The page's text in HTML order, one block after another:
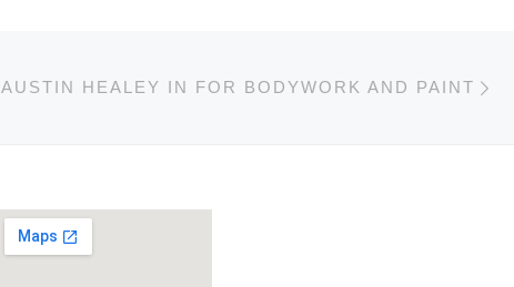
AUSTIN HEALEY IN FOR BODYWORK AND PAINT